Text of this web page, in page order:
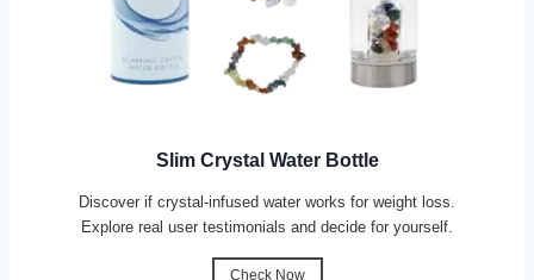
Slim Crystal Water Bottle
Discover if crystal-infused water works for weight loss.
Explore real user testimonials and decide for yourself.
Check Now